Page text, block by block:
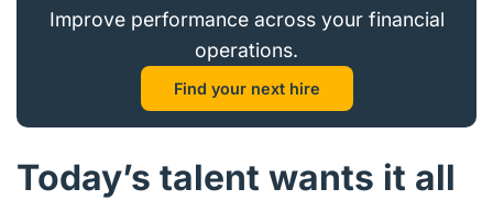
Improve performance across your financial
operations.
Find your next hire
Today’s talent wants it all